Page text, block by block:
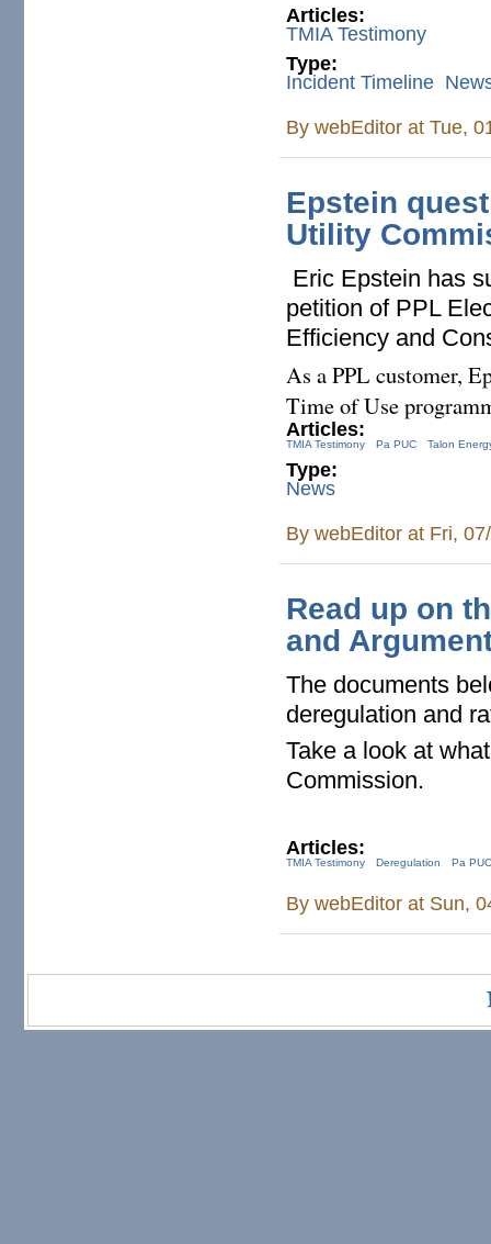
Articles:
TMIA Testimony
Type:
Incident Timeline
BywebEditor at Tue,
Epstein
Utility
Eric Epstein has
petition of PPL
Efficiency and
As a PPL customer,
Time of Use
Articles:
TMIA Testimony Pa PUC Talon
Type:
News
BywebEditor at Fri,
Read up on
and
The documents
deregulation and
Take a look at
Commission.
Articles:
TMIA Testimony Deregulation Pa
BywebEditor at Sun,